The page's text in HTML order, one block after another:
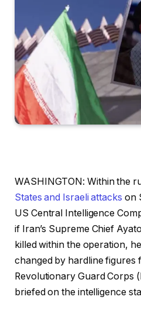
WASHINGTON: Within the
States and Israeli attacks on
US Central Intelligence
if Iran’s Supreme Chief
killed within the operation,
changed by hardline figures
Revolutionary Guard Corps
briefed on the intelligence